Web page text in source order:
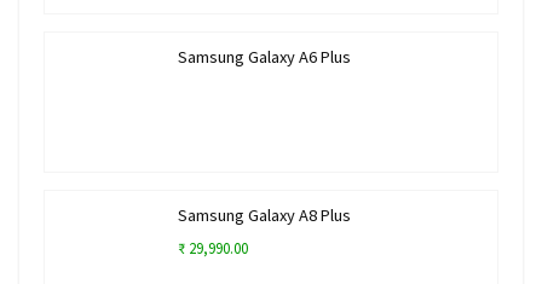
Samsung Galaxy A6 Plus
Samsung Galaxy A8 Plus
₹ 29,990.00